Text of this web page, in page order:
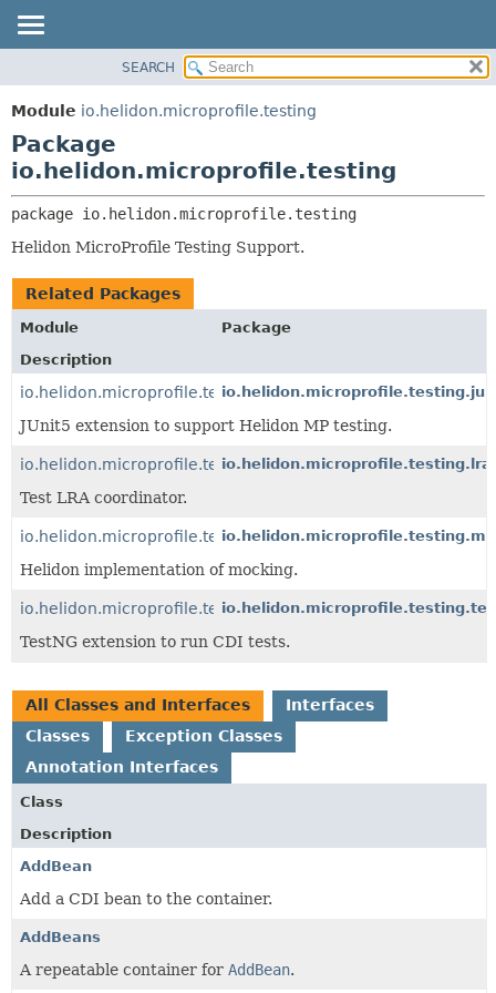
MODULE
PACKAGE
CLASS
USE
TREE
DEPRECATED
INDEX
SEARCH
Module io.helidon.microprofile.testing
Package
io.helidon.microprofile.testing
package io.helidon.microprofile.testing
Helidon MicroProfile Testing Support.
Related Packages
Module
Package
Description
io.helidon.microprofile.testing.junit5
JUnit5 extension to support Helidon MP testing.
io.helidon.microprofile.testing.lraio.helidon.microprofile.testing.lra
Test LRA coordinator.
io.helidon.microprofile.testing.mocking
Helidon implementation of mocking.
io.helidon.microprofile.testing.testng
TestNG extension to run CDI tests.
All Classes and Interfaces
Interfaces
Classes
Exception Classes
Annotation Interfaces
Class
Description
AddBean
Add a CDI bean to the container.
AddBeans
A repeatable container for AddBean.